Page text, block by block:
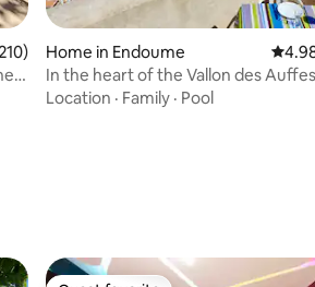
of 5 average rating, 210 reviews
Home in Endoume 4.98
In the heart of the Vallon des
Anaïs
Location · Family · Pool